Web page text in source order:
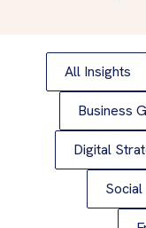
All Insights
Business
Digital
Social